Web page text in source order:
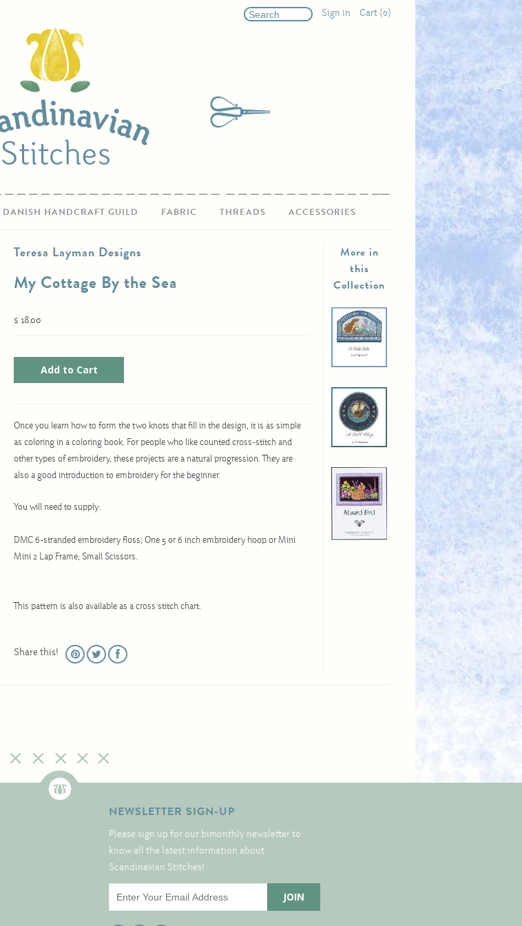
Sign in Cart (0)
DANISH HANDCRAFT GUILD FABRIC THREADS ACCESSORIES
Teresa Layman Designs
My Cottage By the Sea
$ 18.00
Once you learn how to form the two knots that fill in the design, it is as simple
as coloring in a coloring book. For people who like counted cross-stitch and
other types of embroidery, these projects are a natural progression. They are
also a good introduction to embroidery for the beginner.
You will need to supply:
DMC 6-stranded embroidery floss; One 5 or 6 inch embroidery hoop or Mini
Mini 2 Lap Frame; Small Scissors.
This pattern is also available as a cross stitch chart.
Share this!
More in
this
Collection
NEWSLETTER SIGN-UP
Please sign up for our bimonthly newsletter to
know all the latest information about
Scandinavian Stitches!